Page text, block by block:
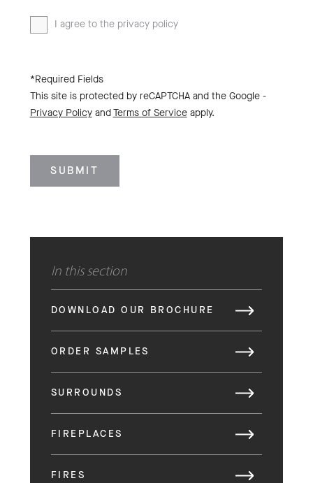
I agree to the privacy policy
*Required Fields
This site is protected by reCAPTCHA and the Google -
Privacy PolicyandTerms of Serviceapply.
In this section
DOWNLOAD OUR BROCHURE
ORDER SAMPLES
SURROUNDS
FIREPLACES
FIRES